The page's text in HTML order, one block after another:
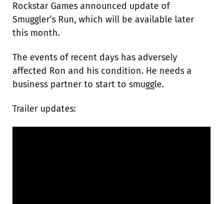
Rockstar Games announced update of
Smuggler’s Run, which will be available later
this month.
The events of recent days has adversely
affected Ron and his condition. He needs a
business partner to start to smuggle.
Trailer updates: